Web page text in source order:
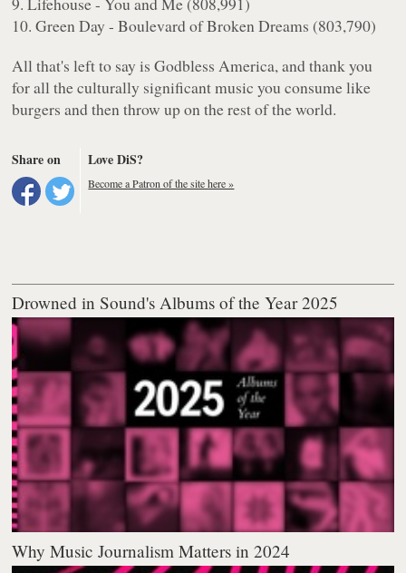
10. Green Day - Boulevard of Broken Dreams (803,790)
All that's left to say is Godbless America, and thank you
for all the culturally significant music you consume like
burgers and then throw up on the rest of the world.
Share on Love DiS?
Become a Patron of the site here »
Drowned in Sound's Albums of the Year 2025
Why Music Journalism Matters in 2024